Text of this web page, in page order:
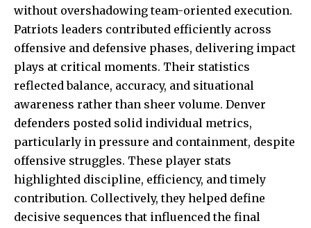
without overshadowing team-oriented execution.
Patriots leaders contributed efficiently across
offensive and defensive phases, delivering impact
plays at critical moments. Their statistics
reflected balance, accuracy, and situational
awareness rather than sheer volume. Denver
defenders posted solid individual metrics,
particularly in pressure and containment, despite
offensive struggles. These player stats
highlighted discipline, efficiency, and timely
contribution. Collectively, they helped define
decisive sequences that influenced the final